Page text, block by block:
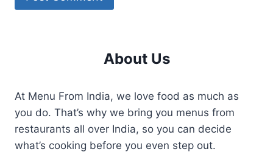
About Us
At Menu From India, we love food as much as
you do. That’s why we bring you menus from
restaurants all over India, so you can decide
what’s cooking before you even step out.